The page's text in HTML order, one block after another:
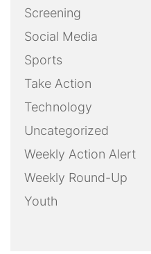
Screening
Social Media
Sports
Take Action
Technology
Uncategorized
Weekly Action Alert
Weekly Round-Up
Youth